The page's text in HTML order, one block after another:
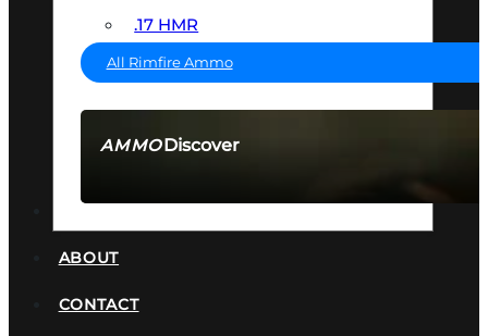
AMMODiscover
.17 HMR
All Rimfire Ammo
ABOUT
CONTACT